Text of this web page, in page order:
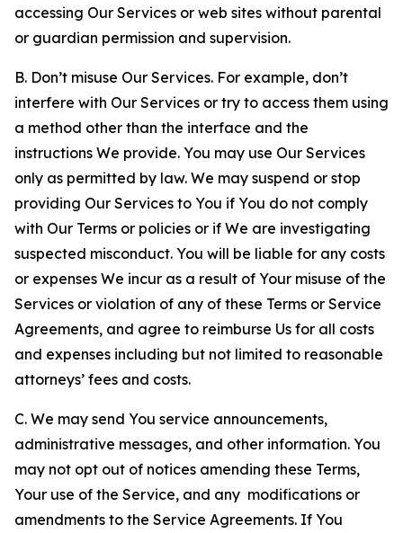
accessing Our Services or web sites without parental
or guardian permission and supervision.
B. Don’t misuse Our Services. For example, don’t
interfere with Our Services or try to access them using
a method other than the interface and the
instructions We provide. You may use Our Services
only as permitted by law. We may suspend or stop
providing Our Services to You if You do not comply
with Our Terms or policies or if We are investigating
suspected misconduct. You will be liable for any costs
or expenses We incur as a result of Your misuse of the
Services or violation of any of these Terms or Service
Agreements, and agree to reimburse Us for all costs
and expenses including but not limited to reasonable
attorneys’ fees and costs.
C. We may send You service announcements,
administrative messages, and other information. You
may not opt out of notices amending these Terms,
Your use of the Service, and any modifications or
amendments to the Service Agreements. If You